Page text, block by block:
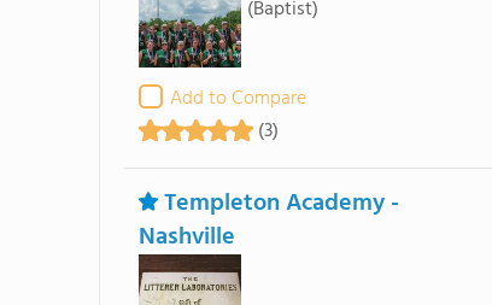
(Baptist)
Add to Compare
(3)
Templeton Academy -
Nashville